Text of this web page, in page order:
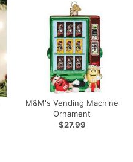
M&M's Vending Machine
Ornament
$27.99